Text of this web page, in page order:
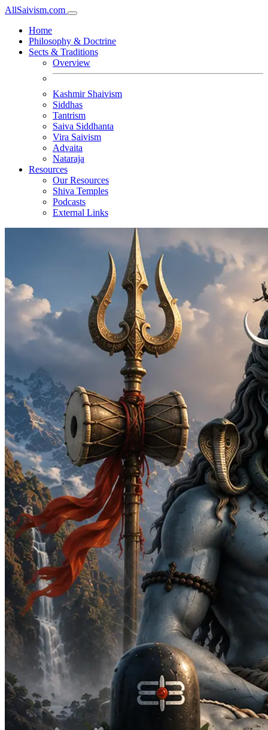
AllSaivism.com
Home
Philosophy & Doctrine
Sects & Traditions
Overview
Kashmir Shaivism
Siddhas
Tantrism
Saiva Siddhanta
Vira Saivism
Advaita
Nataraja
Resources
Our Resources
Shiva Temples
Podcasts
External Links